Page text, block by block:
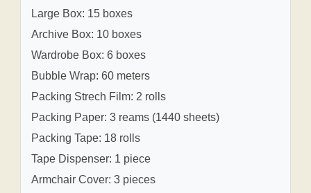
Large Box: 15 boxes
Archive Box: 10 boxes
Wardrobe Box: 6 boxes
Bubble Wrap: 60 meters
Packing Strech Film: 2 rolls
Packing Paper: 3 reams (1440 sheets)
Packing Tape: 18 rolls
Tape Dispenser: 1 piece
Armchair Cover: 3 pieces